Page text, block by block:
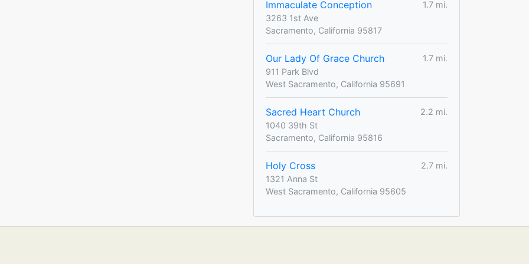
Immaculate Conception
1.7 mi.
3263 1st Ave
Sacramento, California 95817
Our Lady Of Grace Church
1.7 mi.
911 Park Blvd
West Sacramento, California 95691
Sacred Heart Church
2.2 mi.
1040 39th St
Sacramento, California 95816
Holy Cross
2.7 mi.
1321 Anna St
West Sacramento, California 95605